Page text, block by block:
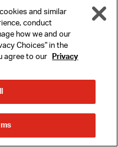
subscribers receive a
signing up.
& Rally’s
you agree to the
Policy.
opt out, text STOP
and similar
conduct
how we and our
Choices" in the
agree to our
Privacy